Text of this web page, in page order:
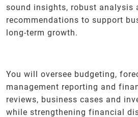
sound insights, robust analysis
recommendations to support
long-term growth.
You will oversee budgeting,
management reporting and
reviews, business cases and
while strengthening financial